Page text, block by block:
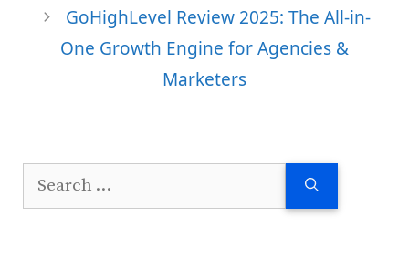
GoHighLevel Review 2025: The All-in-
One Growth Engine for Agencies &
Marketers
Search